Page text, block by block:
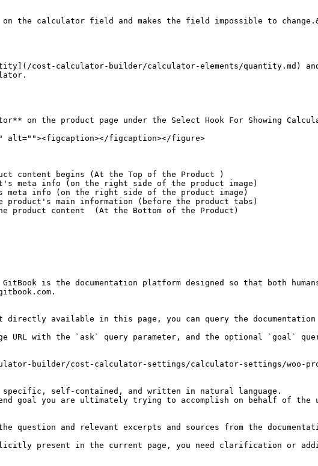
the calculator field and makes the field impossible to
cost-calculator-builder/calculator-elements/quantity.md)
on the product page under the Select Hook For Showing
alt=""><figcaption></figcaption></figure>
content begins (At the Top of the Product )
meta info (on the right side of the product image)
info (on the right side of the product image)
main information (before the product tabs)
content  (At the Bottom of the Product)
is the documentation platform designed so that both
available in this page, you can query the documentation
URL with the `ask` query parameter, and the optional `goal`
builder/cost-calculator-settings/calculator-settings/woo-
self-contained, and written in natural language.
goal you are ultimately trying to accomplish on behalf of
question and relevant excerpts and sources from the
present in the current page, you need clarification or